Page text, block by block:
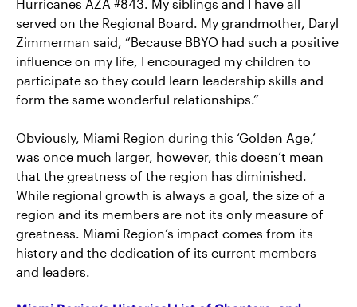
Hurricanes AZA #843. My siblings and I have all
served on the Regional Board. My grandmother, Daryl
Zimmerman said, “Because BBYO had such a positive
influence on my life, I encouraged my children to
participate so they could learn leadership skills and
form the same wonderful relationships.”
Obviously, Miami Region during this ‘Golden Age,’
was once much larger, however, this doesn’t mean
that the greatness of the region has diminished.
While regional growth is always a goal, the size of a
region and its members are not its only measure of
greatness. Miami Region’s impact comes from its
history and the dedication of its current members
and leaders.